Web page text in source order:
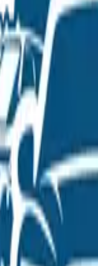
for typographical,
in pricing
price.
and
the equipment
is provided as a